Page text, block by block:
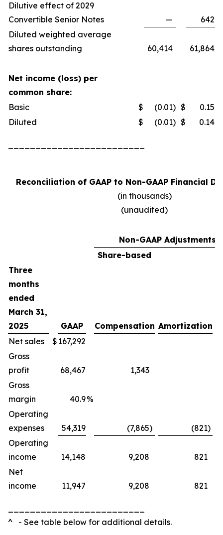
Dilutive effect of 2029
Convertible Senior Notes
—
642
Diluted weighted average
shares outstanding
60,414 61,864
Net income (loss) per
common share:
Basic
$ (0.01) $
0.15
Diluted
$ (0.01) $ 0.14
Reconciliation of GAAP to Non-GAAP Financial
(in thousands)
(unaudited)
Non-GAAP Adjustments
Share-based
Three
months
ended
March 31,
2025
GAAP Compensation Amortization
Net sales
$ 167,292
Gross
profit
68,467
1,343
Gross
margin
40.9%
Operating
expenses
54,319 (7,865) (821)
Operating
income
14,148 9,208
821
Net
income
11,947 9,208 821
^ - See table below for additional details.